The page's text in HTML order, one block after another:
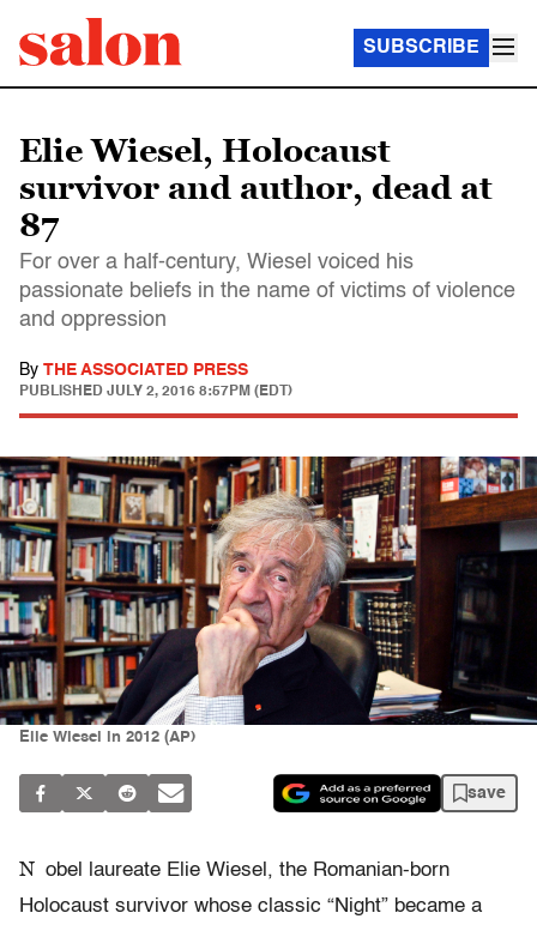
SUBSCRIBE
Elie Wiesel, Holocaust
survivor and author, dead at
87
For over a half-century, Wiesel voiced his
passionate beliefs in the name of victims of violence
and oppression
By THE ASSOCIATED PRESS
PUBLISHED JULY 2, 2016 8:57PM (EDT)
Elie Wiesel in 2012 (AP)
save
N obel laureate Elie Wiesel, the Romanian-born
Holocaust survivor whose classic “Night” became a